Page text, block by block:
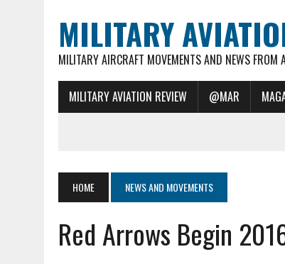
MILITARY
MILITARY AIRCRAFT MOVEMENTS AND NEWS
MILITARY AVIATION REVIEW @MAR
HOME NEWS AND MOVEMENTS
Red Arrows Begin